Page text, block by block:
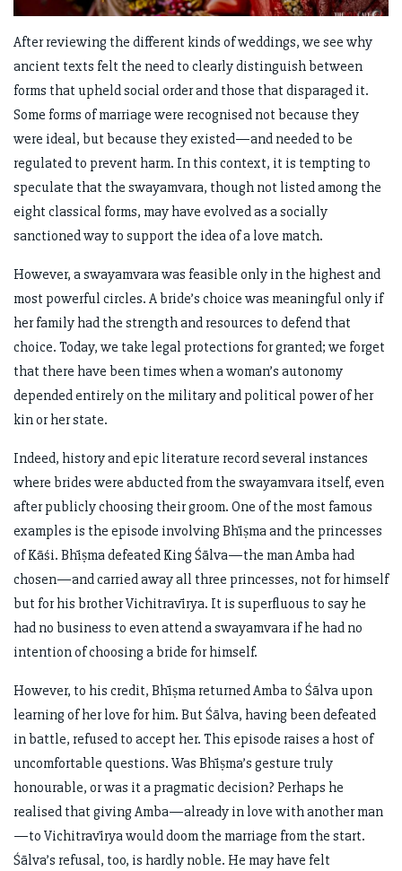
After reviewing the different kinds of weddings, we see why
ancient texts felt the need to clearly distinguish between
forms that upheld social order and those that disparaged it.
Some forms of marriage were recognised not because they
were ideal, but because they existed—and needed to be
regulated to prevent harm. In this context, it is tempting to
speculate that the swayamvara, though not listed among the
eight classical forms, may have evolved as a socially
sanctioned way to support the idea of a love match.
However, a swayamvara was feasible only in the highest and
most powerful circles. A bride’s choice was meaningful only if
her family had the strength and resources to defend that
choice. Today, we take legal protections for granted; we forget
that there have been times when a woman’s autonomy
depended entirely on the military and political power of her
kin or her state.
Indeed, history and epic literature record several instances
where brides were abducted from the swayamvara itself, even
after publicly choosing their groom. One of the most famous
examples is the episode involving Bhīṣma and the princesses
of Kāśi. Bhīṣma defeated King Śālva—the man Amba had
chosen—and carried away all three princesses, not for himself
but for his brother Vichitravīrya. It is superfluous to say he
had no business to even attend a swayamvara if he had no
intention of choosing a bride for himself.
However, to his credit, Bhīṣma returned Amba to Śālva upon
learning of her love for him. But Śālva, having been defeated
in battle, refused to accept her. This episode raises a host of
uncomfortable questions. Was Bhīṣma’s gesture truly
honourable, or was it a pragmatic decision? Perhaps he
realised that giving Amba—already in love with another man
—to Vichitravīrya would doom the marriage from the start.
Śālva’s refusal, too, is hardly noble. He may have felt